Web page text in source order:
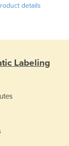
details
Labeling